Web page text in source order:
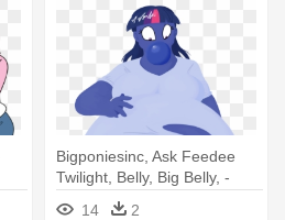
Bigponiesinc, Ask Feedee
Twilight, Belly, Big Belly, -
Twilight Sparkle Blueberry
14 2